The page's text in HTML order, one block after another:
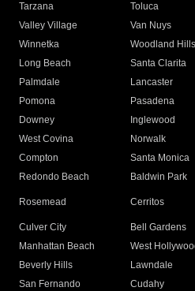
Tarzana
Toluca
Valley Village
Van Nuys
Winnetka
Woodland Hills
Long Beach
Santa Clarita
Palmdale
Lancaster
Pomona
Pasadena
Downey
Inglewood
West Covina
Norwalk
Compton
Santa Monica
Redondo Beach
Baldwin Park
Rosemead Cerritos
Culver City
Bell Gardens
Manhattan Beach
West
Beverly Hills
Lawndale
San Fernando
Cudahy